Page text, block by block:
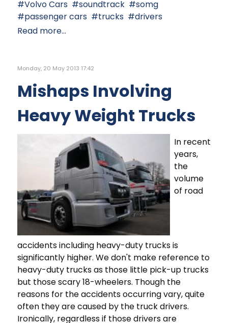
Volvo Cars
soundtrack
somg
passenger cars
trucks
drivers
Read more...
Monday, 20 May 2013 17:42
Mishaps Involving
Heavy Weight Trucks
In recent
years,
the
volume
of road
accidents including heavy-duty trucks is
significantly higher. We don't make reference to
heavy-duty trucks as those little pick-up trucks
but those scary 18-wheelers. Though the
reasons for the accidents occurring vary, quite
often they are caused by the truck drivers.
Ironically, regardless if those drivers are